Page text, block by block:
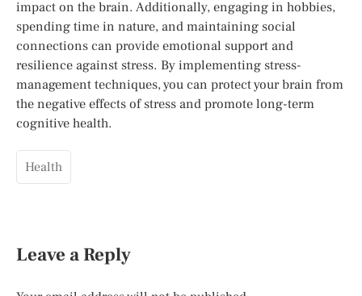
impact on the brain. Additionally, engaging in hobbies,
spending time in nature, and maintaining social
connections can provide emotional support and
resilience against stress. By implementing stress-
management techniques, you can protect your brain from
the negative effects of stress and promote long-term
cognitive health.
Health
Leave a Reply